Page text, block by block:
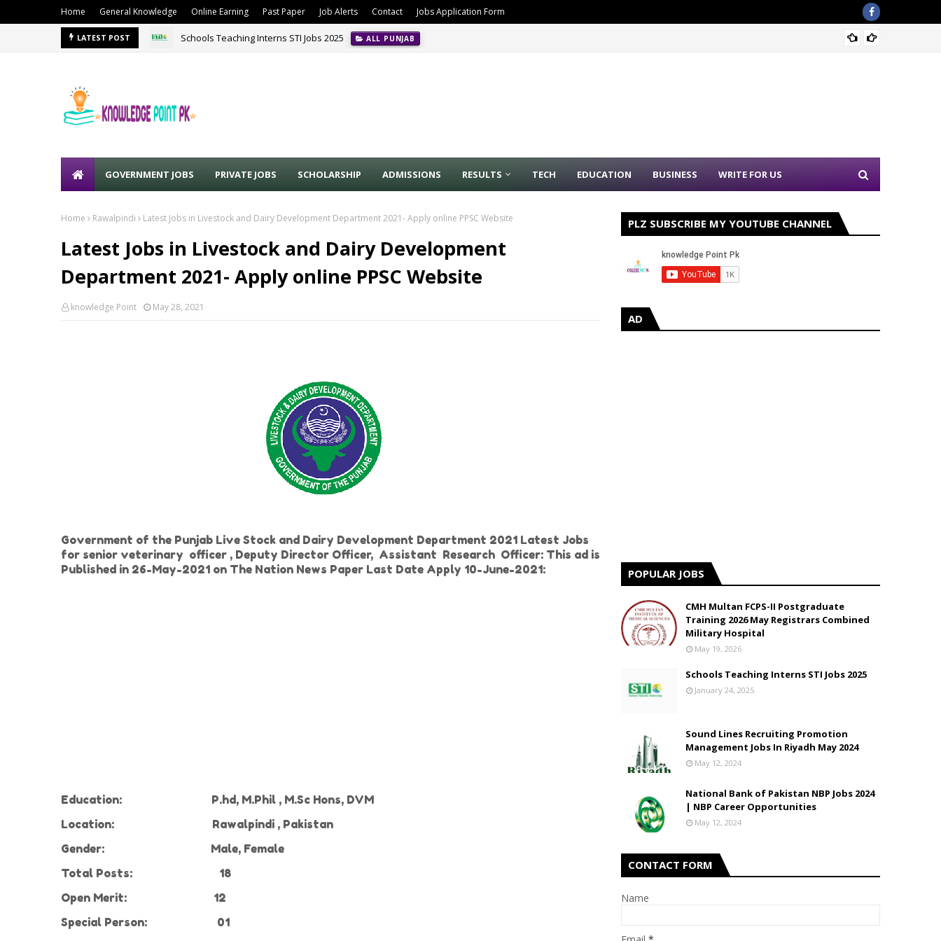
Home General Knowledge Online Earning Past Paper Job Alerts Contact Jobs Application Form
LATEST POST Schools Teaching Interns STI Jobs 2025 ALL PUNJAB
GOVERNMENT JOBS PRIVATE JOBS SCHOLARSHIP ADMISSIONS RESULTS TECH EDUCATION BUSINESS WRITE FOR US
Home Rawalpindi Latest Jobs in Livestock and Dairy Development Department 2021- Apply online PPSC Website
Latest Jobs in Livestock and Dairy Development
Department 2021- Apply online PPSC Website
knowledge Point May 28, 2021
Government of the Punjab Live Stock and Dairy Development Department 2021 Latest Jobs
for senior veterinary officer , Deputy Director Officer, Assistant Research Officer: This ad is
Published in 26-May-2021 on The Nation News Paper Last Date Apply 10-June-2021:
Education:
P.hd, M.Phil , M.Sc Hons, DVM
Location:
Rawalpindi , Pakistan
Gender:
Male, Female
Total Posts:
18
Open Merit:
12
Special Person:
01
PLZ SUBSCRIBE MY YOUTUBE CHANNEL
AD
POPULAR JOBS
CMH Multan FCPS-II Postgraduate
Training 2026 May Registrars Combined
Military Hospital
May 19, 2026
Schools Teaching Interns STI Jobs 2025
January 24, 2025
Sound Lines Recruiting Promotion
Management Jobs In Riyadh May 2024
May 12, 2024
National Bank of Pakistan NBP Jobs 2024
| NBP Career Opportunities
May 12, 2024
CONTACT FORM
Name